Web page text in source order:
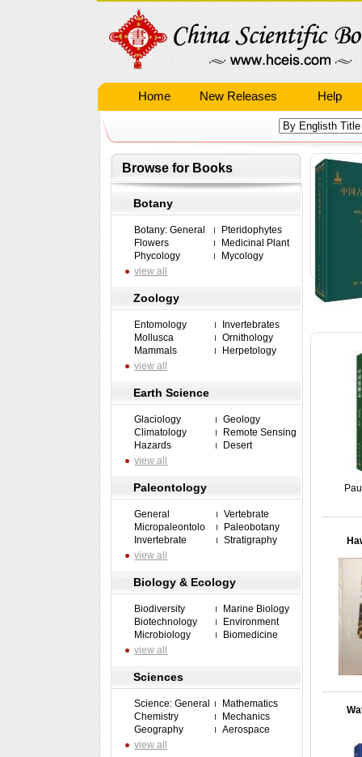
Home New Releases Help
Browse for Books
Botany
Botany: General
Pteridophytes
Flowers
Medicinal Plant
Phycology
Mycology
view all
Zoology
Entomology
Invertebrates
Mollusca
Ornithology
Mammals
Herpetology
view all
Earth Science
Glaciology
Geology
Climatology
Remote Sensing
Hazards
Desert
view all
Paleontology
General
Vertebrate
Micropaleontolo
Paleobotany
Invertebrate
Stratigraphy
view all
Biology & Ecology
Biodiversity
Marine Biology
Biotechnology
Environment
Microbiology
Biomedicine
view all
Sciences
Science: General
Mathematics
Chemistry
Mechanics
Geography
Aerospace
view all